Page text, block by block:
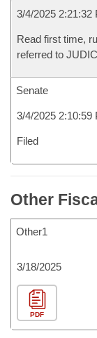
3/4/2025 2:21:32
Read first time,
referred to
Senate
3/4/2025 2:10:59
Filed
Other
Other1
3/18/2025
PDF